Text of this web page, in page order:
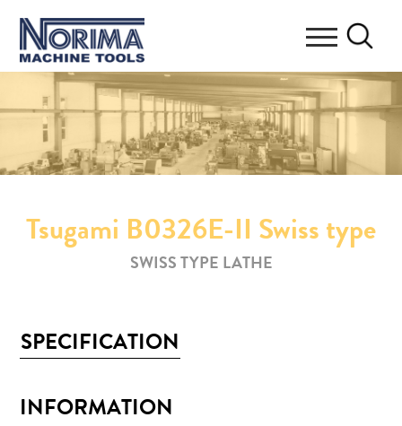
Tsugami B0326E-II Swiss type
SWISS TYPE LATHE
SPECIFICATION
INFORMATION